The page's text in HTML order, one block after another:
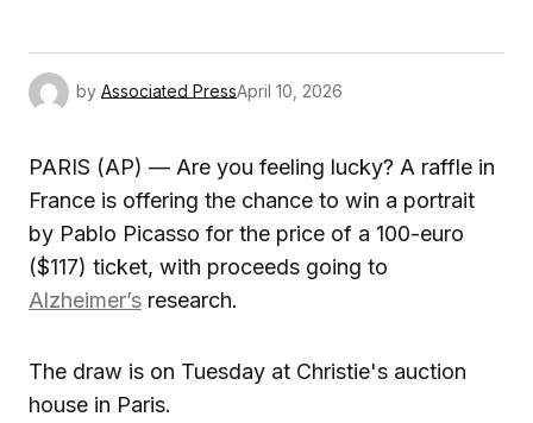
by Associated PressApril 10, 2026
PARIS (AP) — Are you feeling lucky? A raffle in
France is offering the chance to win a portrait
by Pablo Picasso for the price of a 100-euro
($117) ticket, with proceeds going to
Alzheimer’s research.
The draw is on Tuesday at Christie's auction
house in Paris.